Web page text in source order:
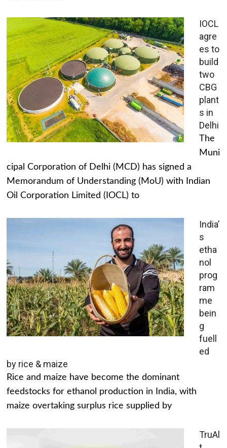
IOCL
agre
es to
build
two
CBG
plant
s in
Delhi
The
Muni
cipal Corporation of Delhi (MCD) has signed a
Memorandum of Understanding (MoU) with Indian
Oil Corporation Limited (IOCL) to
India’
s
etha
nol
prog
ram
me
bein
g
fuell
ed
by rice & maize
Rice and maize have become the dominant
feedstocks for ethanol production in India, with
maize overtaking surplus rice supplied by
TruAl